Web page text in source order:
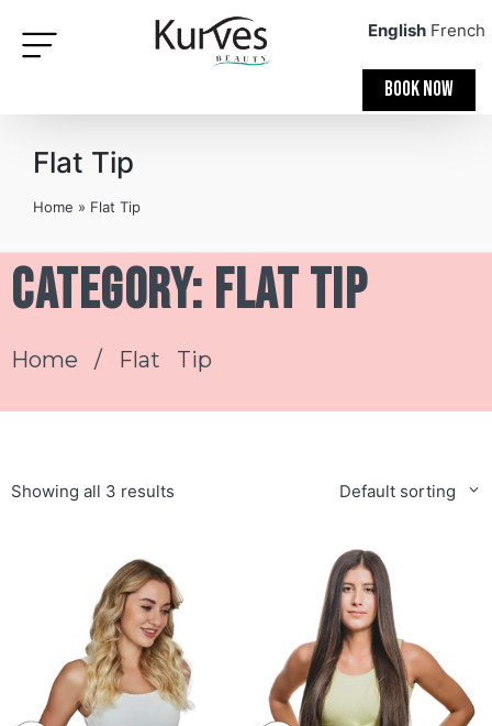
BOOK NOW
Flat Tip
Home » Flat Tip
Category: Flat Tip
Home / Flat Tip
Showing all 3 results Default sorting
English French